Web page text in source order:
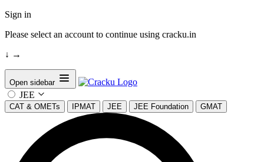
Sign in
Please select an account to continue using cracku.in
↓ →
Open sidebar
JEE
CAT & OMETs IPMAT JEE JEE Foundation GMAT